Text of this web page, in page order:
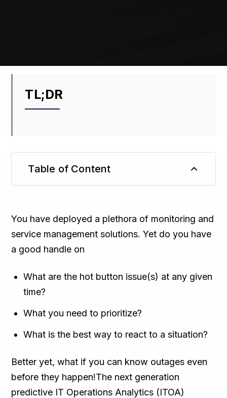
TL;DR
Table of Content
You have deployed a plethora of monitoring and
service management solutions. Yet do you have
a good handle on
What are the hot button issue(s) at any given
time?
What you need to prioritize?
What is the best way to react to a situation?
Better yet, what if you can know outages even
before they happen!The next generation
predictive IT Operations Analytics (ITOA)